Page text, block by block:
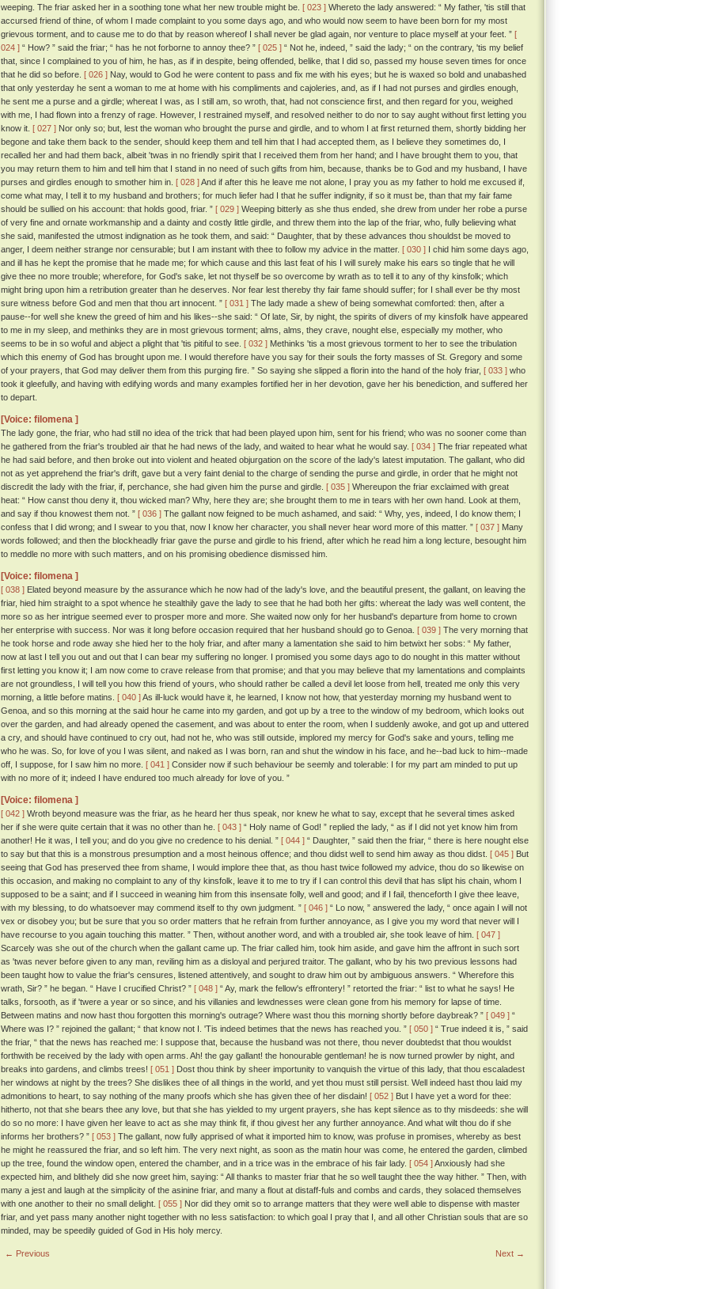
weeping. The friar asked her in a soothing tone what her new trouble might be. [ 023 ] Whereto the lady answered: “ My father, 'tis still that
accursed friend of thine, of whom I made complaint to you some days ago, and who would now seem to have been born for my most
grievous torment, and to cause me to do that by reason whereof I shall never be glad again, nor venture to place myself at your feet. ” [
024 ] “ How? ” said the friar; “ has he not forborne to annoy thee? ” [ 025 ] “ Not he, indeed, ” said the lady; “ on the contrary, 'tis my belief
that, since I complained to you of him, he has, as if in despite, being offended, belike, that I did so, passed my house seven times for once
that he did so before. [ 026 ] Nay, would to God he were content to pass and fix me with his eyes; but he is waxed so bold and unabashed
that only yesterday he sent a woman to me at home with his compliments and cajoleries, and, as if I had not purses and girdles enough,
he sent me a purse and a girdle; whereat I was, as I still am, so wroth, that, had not conscience first, and then regard for you, weighed
with me, I had flown into a frenzy of rage. However, I restrained myself, and resolved neither to do nor to say aught without first letting you
know it. [ 027 ] Nor only so; but, lest the woman who brought the purse and girdle, and to whom I at first returned them, shortly bidding her
begone and take them back to the sender, should keep them and tell him that I had accepted them, as I believe they sometimes do, I
recalled her and had them back, albeit 'twas in no friendly spirit that I received them from her hand; and I have brought them to you, that
you may return them to him and tell him that I stand in no need of such gifts from him, because, thanks be to God and my husband, I have
purses and girdles enough to smother him in. [ 028 ]And if after this he leave me not alone, I pray you as my father to hold me excused if,
come what may, I tell it to my husband and brothers; for much liefer had I that he suffer indignity, if so it must be, than that my fair fame
should be sullied on his account: that holds good, friar. ” [ 029 ] Weeping bitterly as she thus ended, she drew from under her robe a purse
of very fine and ornate workmanship and a dainty and costly little girdle, and threw them into the lap of the friar, who, fully believing what
she said, manifested the utmost indignation as he took them, and said: “ Daughter, that by these advances thou shouldst be moved to
anger, I deem neither strange nor censurable; but I am instant with thee to follow my advice in the matter. [ 030 ] I chid him some days ago,
and ill has he kept the promise that he made me; for which cause and this last feat of his I will surely make his ears so tingle that he will
give thee no more trouble; wherefore, for God's sake, let not thyself be so overcome by wrath as to tell it to any of thy kinsfolk; which
might bring upon him a retribution greater than he deserves. Nor fear lest thereby thy fair fame should suffer; for I shall ever be thy most
sure witness before God and men that thou art innocent. ” [ 031 ] The lady made a shew of being somewhat comforted: then, after a
pause--for well she knew the greed of him and his likes--she said: “ Of late, Sir, by night, the spirits of divers of my kinsfolk have appeared
to me in my sleep, and methinks they are in most grievous torment; alms, alms, they crave, nought else, especially my mother, who
seems to be in so woful and abject a plight that 'tis pitiful to see. [ 032 ] Methinks 'tis a most grievous torment to her to see the tribulation
which this enemy of God has brought upon me. I would therefore have you say for their souls the forty masses of St. Gregory and some
of your prayers, that God may deliver them from this purging fire. ” So saying she slipped a florin into the hand of the holy friar, [ 033 ] who
took it gleefully, and having with edifying words and many examples fortified her in her devotion, gave her his benediction, and suffered her
to depart.
[Voice: filomena ]
The lady gone, the friar, who had still no idea of the trick that had been played upon him, sent for his friend; who was no sooner come than
he gathered from the friar's troubled air that he had news of the lady, and waited to hear what he would say. [ 034 ] The friar repeated what
he had said before, and then broke out into violent and heated objurgation on the score of the lady's latest imputation. The gallant, who did
not as yet apprehend the friar's drift, gave but a very faint denial to the charge of sending the purse and girdle, in order that he might not
discredit the lady with the friar, if, perchance, she had given him the purse and girdle. [ 035 ] Whereupon the friar exclaimed with great
heat: “ How canst thou deny it, thou wicked man? Why, here they are; she brought them to me in tears with her own hand. Look at them,
and say if thou knowest them not. ” [ 036 ] The gallant now feigned to be much ashamed, and said: “ Why, yes, indeed, I do know them; I
confess that I did wrong; and I swear to you that, now I know her character, you shall never hear word more of this matter. ” [ 037 ] Many
words followed; and then the blockheadly friar gave the purse and girdle to his friend, after which he read him a long lecture, besought him
to meddle no more with such matters, and on his promising obedience dismissed him.
[Voice: filomena ]
[ 038 ] Elated beyond measure by the assurance which he now had of the lady's love, and the beautiful present, the gallant, on leaving the
friar, hied him straight to a spot whence he stealthily gave the lady to see that he had both her gifts: whereat the lady was well content, the
more so as her intrigue seemed ever to prosper more and more. She waited now only for her husband's departure from home to crown
her enterprise with success. Nor was it long before occasion required that her husband should go to Genoa. [ 039 ] The very morning that
he took horse and rode away she hied her to the holy friar, and after many a lamentation she said to him betwixt her sobs: “ My father,
now at last I tell you out and out that I can bear my suffering no longer. I promised you some days ago to do nought in this matter without
first letting you know it; I am now come to crave release from that promise; and that you may believe that my lamentations and complaints
are not groundless, I will tell you how this friend of yours, who should rather be called a devil let loose from hell, treated me only this very
morning, a little before matins. [ 040 ]As ill-luck would have it, he learned, I know not how, that yesterday morning my husband went to
Genoa, and so this morning at the said hour he came into my garden, and got up by a tree to the window of my bedroom, which looks out
over the garden, and had already opened the casement, and was about to enter the room, when I suddenly awoke, and got up and uttered
a cry, and should have continued to cry out, had not he, who was still outside, implored my mercy for God's sake and yours, telling me
who he was. So, for love of you I was silent, and naked as I was born, ran and shut the window in his face, and he--bad luck to him--made
off, I suppose, for I saw him no more. [ 041 ] Consider now if such behaviour be seemly and tolerable: I for my part am minded to put up
with no more of it; indeed I have endured too much already for love of you. ”
[Voice: filomena ]
[ 042 ] Wroth beyond measure was the friar, as he heard her thus speak, nor knew he what to say, except that he several times asked
her if she were quite certain that it was no other than he. [ 043 ] “ Holy name of God! ” replied the lady, “ as if I did not yet know him from
another! He it was, I tell you; and do you give no credence to his denial. ” [ 044 ] “ Daughter, ” said then the friar, “ there is here nought else
to say but that this is a monstrous presumption and a most heinous offence; and thou didst well to send him away as thou didst. [ 045 ] But
seeing that God has preserved thee from shame, I would implore thee that, as thou hast twice followed my advice, thou do so likewise on
this occasion, and making no complaint to any of thy kinsfolk, leave it to me to try if I can control this devil that has slipt his chain, whom I
supposed to be a saint; and if I succeed in weaning him from this insensate folly, well and good; and if I fail, thenceforth I give thee leave,
with my blessing, to do whatsoever may commend itself to thy own judgment. ” [ 046 ] “ Lo now, ” answered the lady, “ once again I will not
vex or disobey you; but be sure that you so order matters that he refrain from further annoyance, as I give you my word that never will I
have recourse to you again touching this matter. ” Then, without another word, and with a troubled air, she took leave of him. [ 047 ]
Scarcely was she out of the church when the gallant came up. The friar called him, took him aside, and gave him the affront in such sort
as 'twas never before given to any man, reviling him as a disloyal and perjured traitor. The gallant, who by his two previous lessons had
been taught how to value the friar's censures, listened attentively, and sought to draw him out by ambiguous answers. “ Wherefore this
wrath, Sir? ” he began. “ Have I crucified Christ? ” [ 048 ] “ Ay, mark the fellow's effrontery! ” retorted the friar: “ list to what he says! He
talks, forsooth, as if 'twere a year or so since, and his villanies and lewdnesses were clean gone from his memory for lapse of time.
Between matins and now hast thou forgotten this morning's outrage? Where wast thou this morning shortly before daybreak? ” [ 049 ] “
Where was I? ” rejoined the gallant; “ that know not I. 'Tis indeed betimes that the news has reached you. ” [ 050 ] “ True indeed it is, ” said
the friar, “ that the news has reached me: I suppose that, because the husband was not there, thou never doubtedst that thou wouldst
forthwith be received by the lady with open arms. Ah! the gay gallant! the honourable gentleman! he is now turned prowler by night, and
breaks into gardens, and climbs trees! [ 051 ] Dost thou think by sheer importunity to vanquish the virtue of this lady, that thou escaladest
her windows at night by the trees? She dislikes thee of all things in the world, and yet thou must still persist. Well indeed hast thou laid my
admonitions to heart, to say nothing of the many proofs which she has given thee of her disdain! [ 052 ] But I have yet a word for thee:
hitherto, not that she bears thee any love, but that she has yielded to my urgent prayers, she has kept silence as to thy misdeeds: she will
do so no more: I have given her leave to act as she may think fit, if thou givest her any further annoyance. And what wilt thou do if she
informs her brothers? ” [ 053 ] The gallant, now fully apprised of what it imported him to know, was profuse in promises, whereby as best
he might he reassured the friar, and so left him. The very next night, as soon as the matin hour was come, he entered the garden, climbed
up the tree, found the window open, entered the chamber, and in a trice was in the embrace of his fair lady. [ 054 ]Anxiously had she
expected him, and blithely did she now greet him, saying: “ All thanks to master friar that he so well taught thee the way hither. ” Then, with
many a jest and laugh at the simplicity of the asinine friar, and many a flout at distaff-fuls and combs and cards, they solaced themselves
with one another to their no small delight. [ 055 ] Nor did they omit so to arrange matters that they were well able to dispense with master
friar, and yet pass many another night together with no less satisfaction: to which goal I pray that I, and all other Christian souls that are so
minded, may be speedily guided of God in His holy mercy.
← Previous Next →